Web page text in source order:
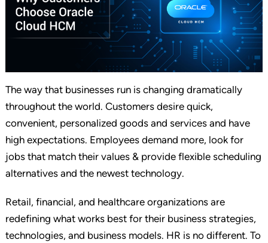
The way that businesses run is changing dramatically
throughout the world. Customers desire quick,
convenient, personalized goods and services and have
high expectations. Employees demand more, look for
jobs that match their values & provide flexible scheduling
alternatives and the newest technology.
Retail, financial, and healthcare organizations are
redefining what works best for their business strategies,
technologies, and business models. HR is no different. To